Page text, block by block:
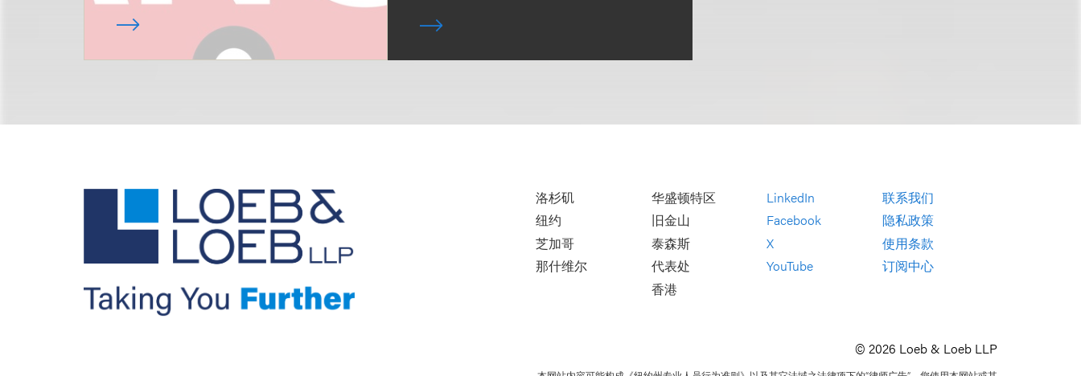
洛杉矶
纽约
芝加哥
那什维尔
华盛顿特区
旧金山
泰森斯
代表处
香港
LinkedIn
Facebook
X
YouTube
联系我们
隐私政策
使用条款
订阅中心
© 2026 Loeb & Loeb LLP